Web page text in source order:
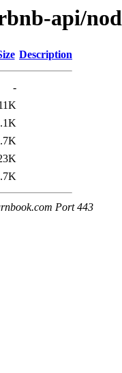
api/
Description
-
Port 443